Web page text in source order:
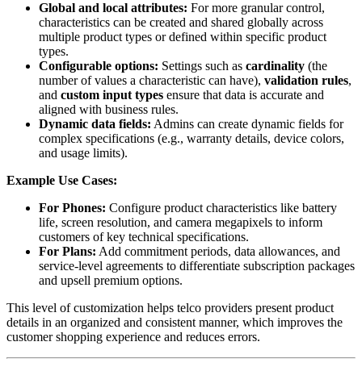
Global and local attributes: For more granular control,
characteristics can be created and shared globally across
multiple product types or defined within specific product
types.
Configurable options: Settings such as cardinality (the
number of values a characteristic can have), validation rules,
and custom input types ensure that data is accurate and
aligned with business rules.
Dynamic data fields: Admins can create dynamic fields for
complex specifications (e.g., warranty details, device colors,
and usage limits).
Example Use Cases:
For Phones: Configure product characteristics like battery
life, screen resolution, and camera megapixels to inform
customers of key technical specifications.
For Plans: Add commitment periods, data allowances, and
service-level agreements to differentiate subscription packages
and upsell premium options.
This level of customization helps telco providers present product
details in an organized and consistent manner, which improves the
customer shopping experience and reduces errors.